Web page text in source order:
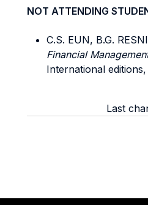
NOT ATTENDING
C.S. EUN, B.G.
Financial
International
Last